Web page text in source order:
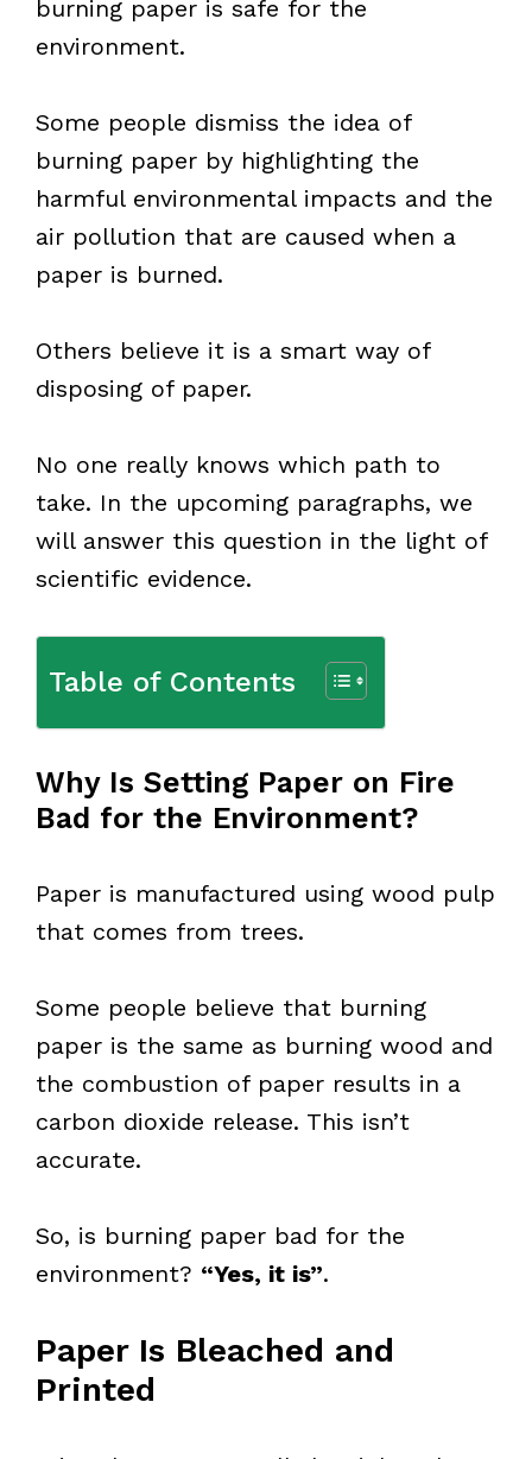
burning paper is safe for the
environment.
Some people dismiss the idea of
burning paper by highlighting the
harmful environmental impacts and the
air pollution that are caused when a
paper is burned.
Others believe it is a smart way of
disposing of paper.
No one really knows which path to
take. In the upcoming paragraphs, we
will answer this question in the light of
scientific evidence.
Table of Contents
Why Is Setting Paper on Fire
Bad for the Environment?
Paper is manufactured using wood pulp
that comes from trees.
Some people believe that burning
paper is the same as burning wood and
the combustion of paper results in a
carbon dioxide release. This isn’t
accurate.
So, is burning paper bad for the
environment? “Yes, it is”.
Paper Is Bleached and
Printed